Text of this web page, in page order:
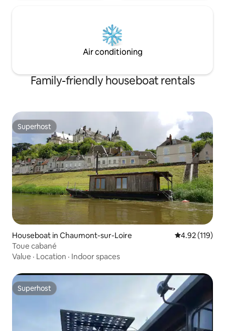
Air conditioning
Family-friendly houseboat rentals
Superhost
Superhost
Houseboat in Chaumont-sur-Loire 4.92 out of 5
4.92 (119)
Toue cabané
Value · Location · Indoor spaces
Superhost
Superhost